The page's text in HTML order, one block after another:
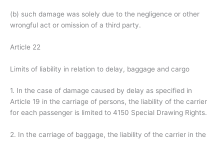
(b) such damage was solely due to the negligence or other
wrongful act or omission of a third party.
Article 22
Limits of liability in relation to delay, baggage and cargo
1. In the case of damage caused by delay as specified in
Article 19 in the carriage of persons, the liability of the carrier
for each passenger is limited to 4150 Special Drawing Rights.
2. In the carriage of baggage, the liability of the carrier in the